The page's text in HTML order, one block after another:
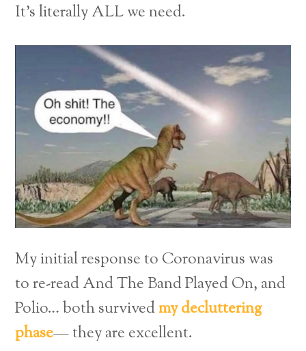
It’s literally ALL we need.
My initial response to Coronavirus was
to re-read And The Band Played On, and
Polio… both survivedmy decluttering
phase— they are excellent.